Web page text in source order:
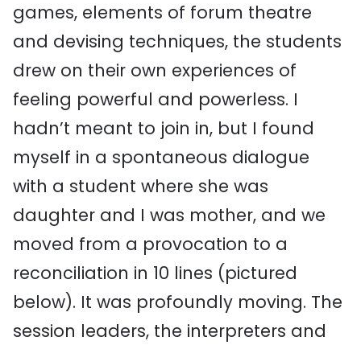
games, elements of forum theatre
and devising techniques, the students
drew on their own experiences of
feeling powerful and powerless. I
hadn’t meant to join in, but I found
myself in a spontaneous dialogue
with a student where she was
daughter and I was mother, and we
moved from a provocation to a
reconciliation in 10 lines (pictured
below). It was profoundly moving. The
session leaders, the interpreters and